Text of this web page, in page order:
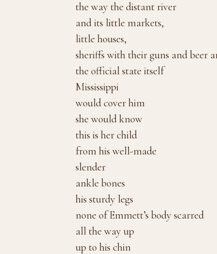
the way the distant river
and its little markets,
little houses,
sheriffs with their guns and beer
the official state itself
Mississippi
would cover him
she would know
this is her child
from his well-made
slender
ankle bones
his sturdy legs
none of Emmett’s body scarred
all the way up
up to his chin